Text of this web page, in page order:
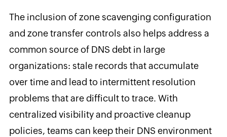
The inclusion of zone scavenging configuration
and zone transfer controls also helps address a
common source of DNS debt in large
organizations: stale records that accumulate
over time and lead to intermittent resolution
problems that are difficult to trace. With
centralized visibility and proactive cleanup
policies, teams can keep their DNS environment